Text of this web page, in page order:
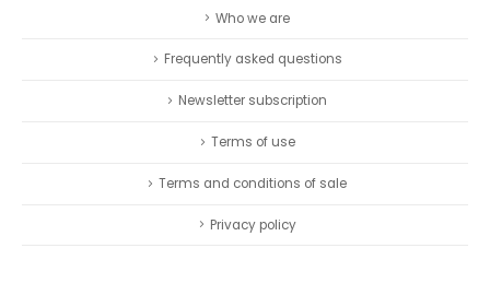
Who we are
Frequently asked questions
Newsletter subscription
Terms of use
Terms and conditions of sale
Privacy policy